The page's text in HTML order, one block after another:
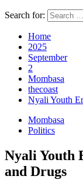
Search for:
Home
2025
September
2
Mombasa
thecoast
Nyali Youth
Mombasa
Politics
Nyali Youth
and Drugs